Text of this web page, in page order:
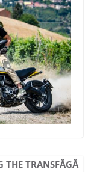
THE TRANSFĂGĂ